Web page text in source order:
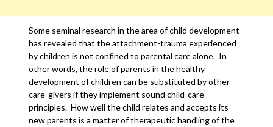
Some seminal research in the area of child development
has revealed that the attachment-trauma experienced
by children is not confined to parental care alone. In
other words, the role of parents in the healthy
development of children can be substituted by other
care-givers if they implement sound child-care
principles. How well the child relates and accepts its
new parents is a matter of therapeutic handling of the